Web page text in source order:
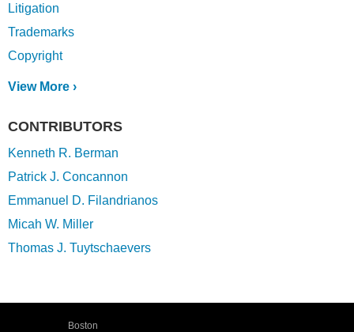
Litigation
Trademarks
Copyright
View More ›
CONTRIBUTORS
Kenneth R. Berman
Patrick J. Concannon
Emmanuel D. Filandrianos
Micah W. Miller
Thomas J. Tuytschaevers
Boston